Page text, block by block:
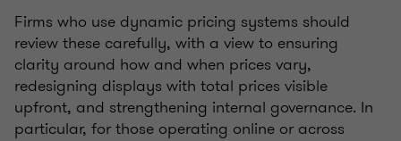
Firms who use dynamic pricing systems should
review these carefully, with a view to ensuring
clarity around how and when prices vary,
redesigning displays with total prices visible
upfront, and strengthening internal governance. In
particular, for those operating online or across